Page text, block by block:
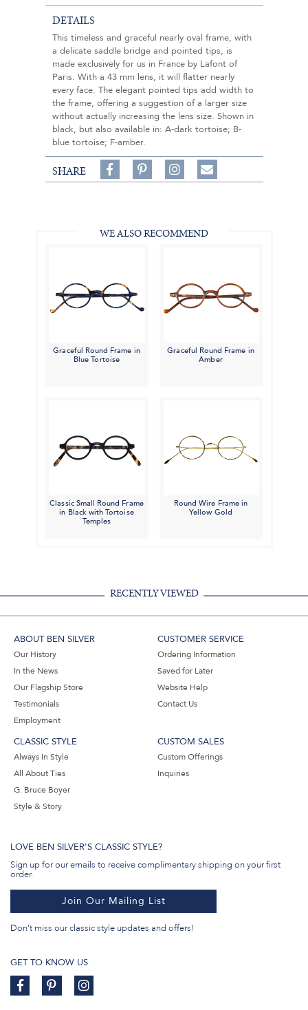
DETAILS
This timeless and graceful nearly oval frame, with
a delicate saddle bridge and pointed tips, is
made exclusively for us in France by Lafont of
Paris. With a 43 mm lens, it will flatter nearly
every face. The elegant pointed tips add width to
the frame, offering a suggestion of a larger size
without actually increasing the lens size. Shown in
black, but also available in: A-dark tortoise; B-
blue tortoise; F-amber.
SHARE
Share
on
on
Follow
on
Share
WE ALSO RECOMMEND
Graceful Round Frame in
Blue Tortoise
Graceful Round Frame in
Amber
Classic Small Round Frame
in Black with Tortoise
Temples
Round Wire Frame in
Yellow Gold
RECENTLY VIEWED
ABOUT BEN SILVER
Our History
In the News
Our Flagship Store
Testimonials
Employment
CUSTOMER SERVICE
Ordering Information
Saved for Later
Website Help
Contact Us
CLASSIC STYLE
Always In Style
All About Ties
G. Bruce Boyer
Style & Story
CUSTOM SALES
Custom Offerings
Inquiries
LOVE BEN SILVER'S CLASSIC STYLE?
Sign up for our emails to receive complimentary shipping on your first
order.
Join Our Mailing List
Don't miss our classic style updates and offers!
GET TO KNOW US